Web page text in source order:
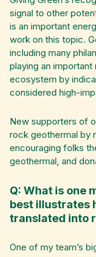
signal to other
is an important
work on this topic.
including many
playing an
ecosystem by
considered high-
New supporters of
rock geothermal by
encouraging folks
geothermal, and
Q: What is one
best illustrates
translated into
One of my team’s